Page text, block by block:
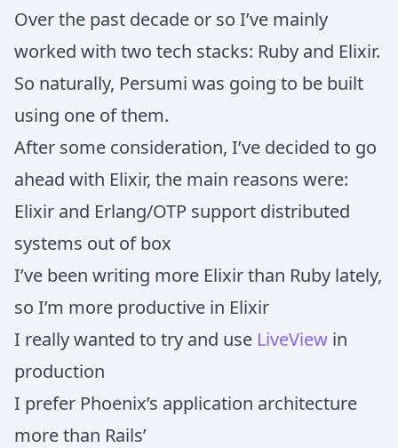
Over the past decade or so I’ve mainly
worked with two tech stacks: Ruby and Elixir.
So naturally, Persumi was going to be built
using one of them.
After some consideration, I’ve decided to go
ahead with Elixir, the main reasons were:
Elixir and Erlang/OTP support distributed
systems out of box
I’ve been writing more Elixir than Ruby lately,
so I’m more productive in Elixir
I really wanted to try and use LiveView in
production
I prefer Phoenix’s application architecture
more than Rails’